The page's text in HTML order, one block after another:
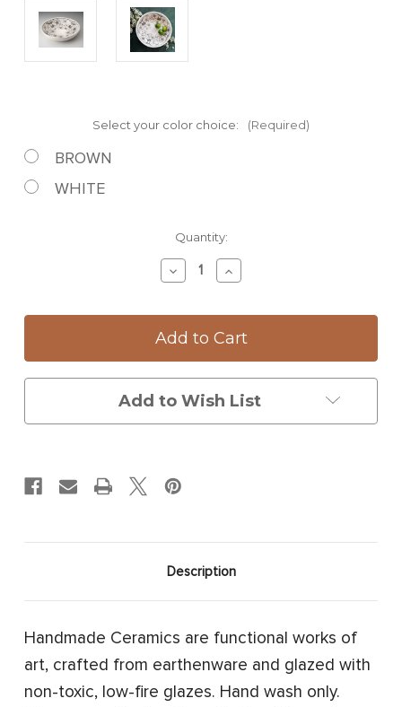
Select your color choice: (Required)
BROWN
WHITE
Quantity:
Decrease
Quantity
Pasta
Bowl:
Increase
Quantity
Pasta
Bowl:
Add to Wish List
Description
Handmade Ceramics are functional works of
art, crafted from earthenware and glazed with
non-toxic, low-fire glazes. Hand wash only.